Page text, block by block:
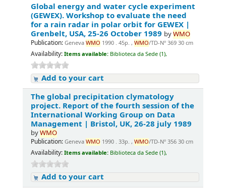
Global energy and water cycle experiment
(GEWEX). Workshop to evaluate the need
for a rain radar in polar orbit for GEWEX |
Grenbelt, USA, 25-26 October 1989 byWMO
Publication: GenevaWMO 1990 . 45p. ,WMO/TD-Nº 369 30 cm
Availability: Items available: Biblioteca da Sede (1),
Add to your cart
The global precipitation clymatology
project. Report of the fourth session of the
International Working Group on Data
Management | Bristol, UK, 26-28 july 1989
byWMO
Publication: GenevaWMO 1990 . 33p. ,WMO/TD-Nº 356 30 cm
Availability: Items available: Biblioteca da Sede (1),
Add to your cart